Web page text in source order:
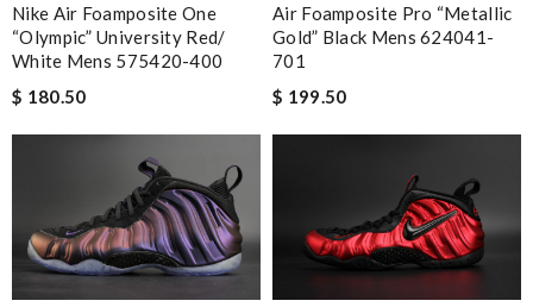
Nike Air Foamposite One
“olympic” University Red/
White Mens 575420-400
$ 180.50
Air Foamposite Pro “metallic
Gold” Black Mens 624041-
701
$ 199.50